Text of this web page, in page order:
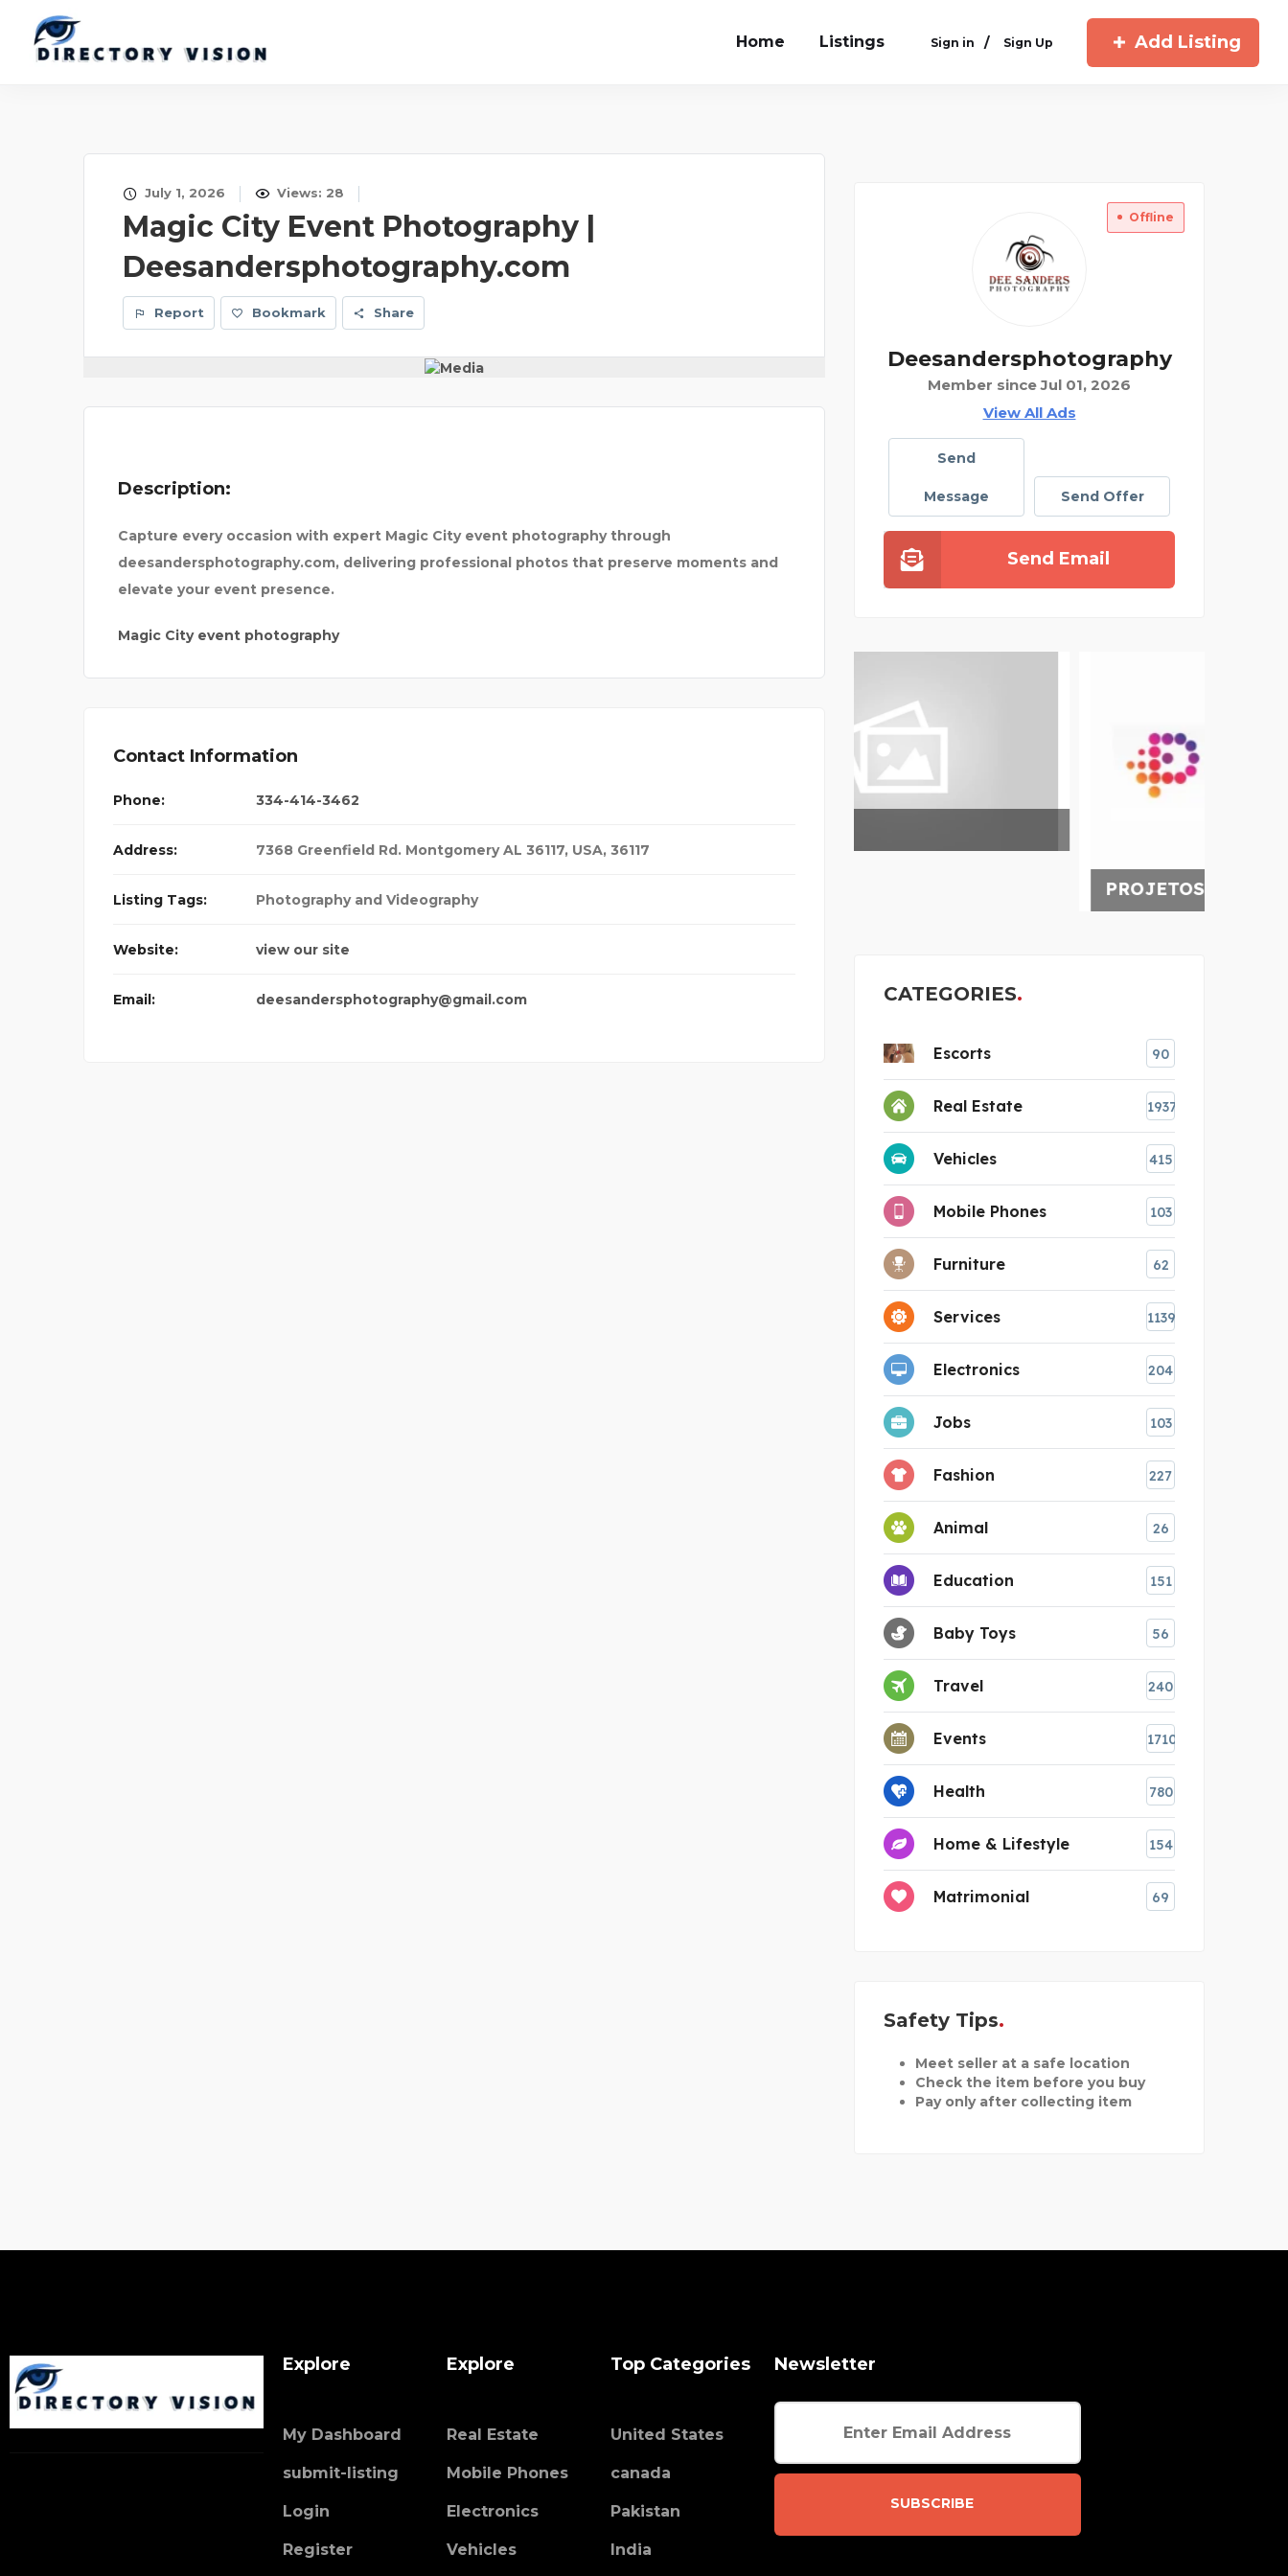
Home Listings Sign in / Sign Up Add Listing
July 1, 2026 Views: 28
Magic City Event Photography |
Deesandersphotography.com
Report Bookmark Share
Description:
Capture every occasion with expert Magic City event photography through
deesandersphotography.com, delivering professional photos that preserve moments and
elevate your event presence.
Magic City event photography
Contact Information
Phone: 334-414-3462
Address: 7368 Greenfield Rd. Montgomery AL 36117, USA, 36117
Listing Tags: Photography and Videography
Website: view our site
Email: deesandersphotography@gmail.com
Offline
Deesandersphotography
Member since Jul 01, 2026
View All Ads
Send
Message Send Offer
Send Email
CATEGORIES
Escorts 90
Real Estate 1937
Vehicles 415
Mobile Phones 103
Furniture 62
Services 1139
Electronics 204
Jobs 103
Fashion 227
Animal 26
Education 151
Baby Toys 56
Travel 240
Events 1710
Health 780
Home & Lifestyle 154
Matrimonial 69
Safety Tips
Meet seller at a safe location
Check the item before you buy
Pay only after collecting item
Explore
My Dashboard
submit-listing
Login
Register
Explore
Real Estate
Mobile Phones
Electronics
Vehicles
Top Categories
United States
canada
Pakistan
India
Newsletter
SUBSCRIBE